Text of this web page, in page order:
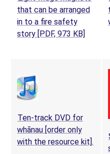
that can be arranged
in to a fire safety
story [PDF, 973 KB]
Ten-track DVD for
whānau [order only
with the resource kit].